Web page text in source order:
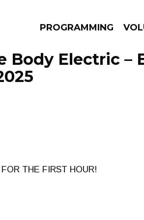
PROGRAMMING
Body Electric –
THE FIRST HOUR!